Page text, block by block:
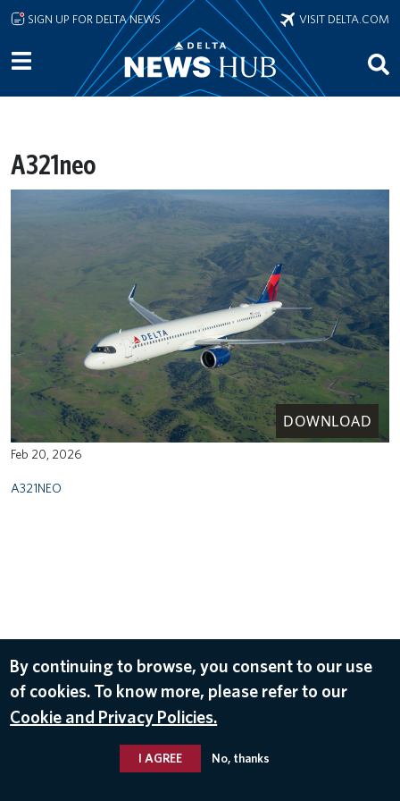
Skip to main content
SIGN UP FOR DELTA NEWS VISIT DELTA.COM
A321neo
DOWNLOAD
Feb 20, 2026
A321NEO
By continuing to browse, you consent to our use
of cookies. To know more, please refer to our
Cookie and Privacy Policies.
I AGREE No, thanks